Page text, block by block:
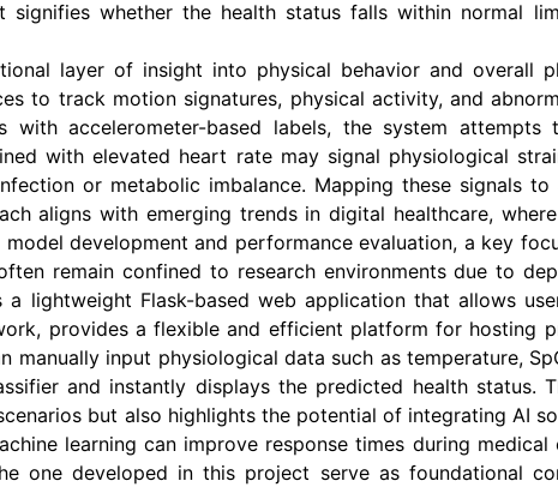
signifies whether the health status falls within normal
layer of insight into physical behavior and overall
to track motion signatures, physical activity, and
accelerometer-based labels, the system attempts
with elevated heart rate may signal physiological
or metabolic imbalance. Mapping these signals
aligns with emerging trends in digital healthcare,
development and performance evaluation, a key
remain confined to research environments due to
lightweight Flask-based web application that allows
provides a flexible and efficient platform for hosting
input physiological data such as temperature,
and instantly displays the predicted health status.
but also highlights the potential of integrating AI
learning can improve response times during medical
one developed in this project serve as foundational